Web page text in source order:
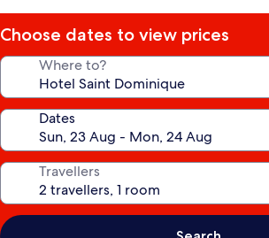
Choose dates to view prices
Where to?
Dates
Travellers